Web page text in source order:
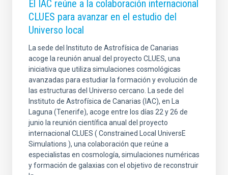
El IAC reúne a la colaboración internacional
CLUES para avanzar en el estudio del
Universo local
La sede del Instituto de Astrofísica de Canarias
acoge la reunión anual del proyecto CLUES, una
iniciativa que utiliza simulaciones cosmológicas
avanzadas para estudiar la formación y evolución de
las estructuras del Universo cercano. La sede del
Instituto de Astrofísica de Canarias (IAC), en La
Laguna (Tenerife), acoge entre los días 22 y 26 de
junio la reunión científica anual del proyecto
internacional CLUES ( Constrained Local UniversE
Simulations ), una colaboración que reúne a
especialistas en cosmología, simulaciones numéricas
y formación de galaxias con el objetivo de reconstruir